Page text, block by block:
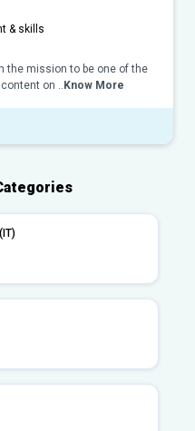
& skills
the mission to be one of the
on .. Know More